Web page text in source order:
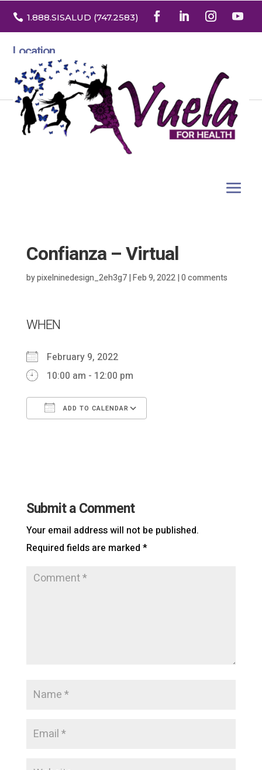
 1.888.SISALUD (747.2583)
Location
3532 North Franklin St. Suite H
Denver, Colorado 80205
Confianza – Virtual
bypixelninedesign_2eh3g7|Feb 9, 2022|0 comments
WHEN
February 9, 2022
10:00 am - 12:00 pm
ADD TO CALENDAR
Submit a Comment
Your email address will not be published.
Required fields are marked *